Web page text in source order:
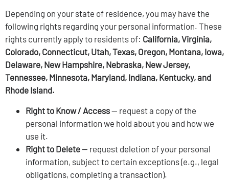
Depending on your state of residence, you may have the
following rights regarding your personal information. These
rights currently apply to residents of: California, Virginia,
Colorado, Connecticut, Utah, Texas, Oregon, Montana, Iowa,
Delaware, New Hampshire, Nebraska, New Jersey,
Tennessee, Minnesota, Maryland, Indiana, Kentucky, and
Rhode Island.
Right to Know / Access— request a copy of the
personal information we hold about you and how we
use it.
Right to Delete— request deletion of your personal
information, subject to certain exceptions (e.g., legal
obligations, completing a transaction).